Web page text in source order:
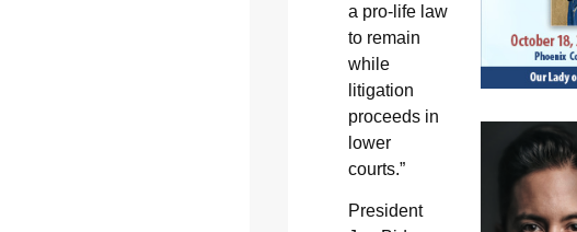
a pro-life law
to remain
while
litigation
proceeds in
lower
courts.”
President